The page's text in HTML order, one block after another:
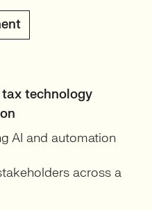
technology
AI and automation
across a